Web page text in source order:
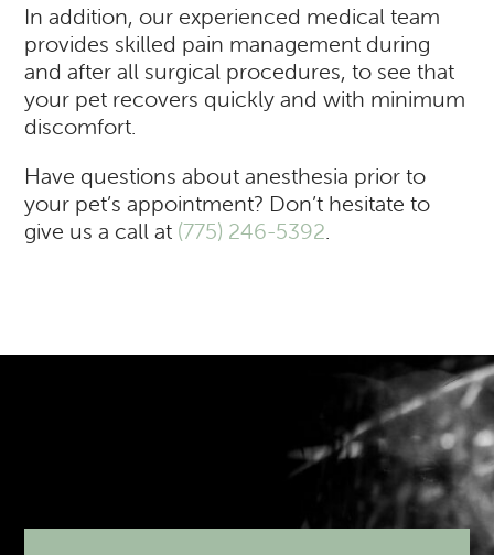
In addition, our experienced medical team
provides skilled pain management during
and after all surgical procedures, to see that
your pet recovers quickly and with minimum
discomfort.
Have questions about anesthesia prior to
your pet’s appointment? Don’t hesitate to
give us a call at (775) 246-5392